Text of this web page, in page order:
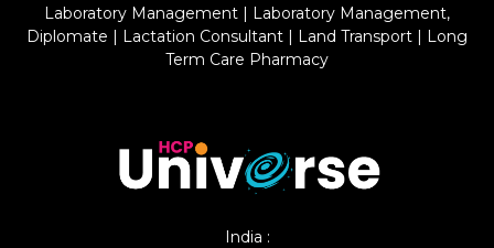
Laboratory Management | Laboratory Management,
Diplomate | Lactation Consultant | Land Transport | Long
Term Care Pharmacy
India :